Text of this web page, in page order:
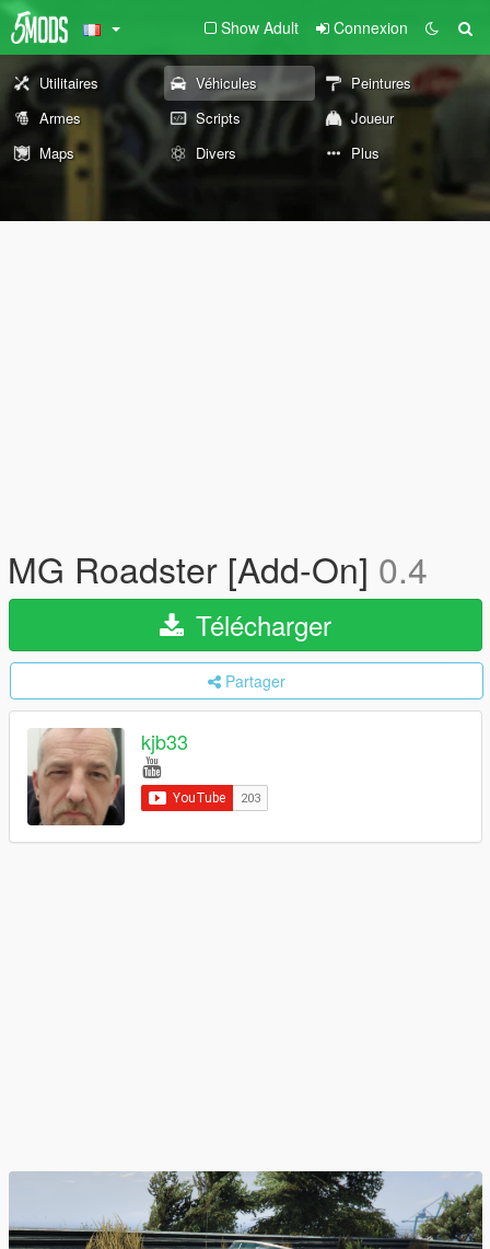
Show Adult Connexion
Utilitaires Véhicules
Peintures
Armes
Scripts
Joueur
Maps
Divers Plus
MG Roadster [Add-On] 0.4
Télécharger
Partager
kjb33